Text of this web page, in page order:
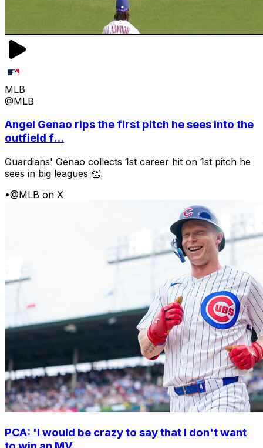
MLB
@MLB
Angel Genao rips the first pitch he sees into the
outfield f...
Guardians' Genao collects 1st career hit on 1st pitch he
sees in big leagues 👏
•@MLB on X
PCA: 'I would be crazy to say that I don't want